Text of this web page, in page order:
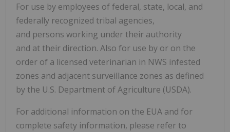
For use by employees of federal, state, local, and
federally recognized tribal agencies,
and persons working under their authority
and at their direction. Also for use by or on the
order of a licensed veterinarian in NWS infested
zones and adjacent surveillance zones as defined
by the U.S. Department of Agriculture (USDA).
For additional information on the EUA and for
complete safety information, please refer to